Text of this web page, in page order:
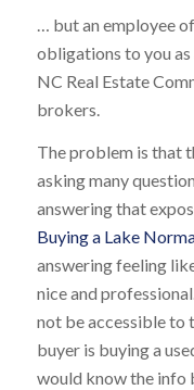
… but an employee
obligations to you
NC Real Estate
brokers.
The problem is that
asking many
answering that
Buying a Lake
answering feeling
nice and
not be accessible to
buyer is buying a
would know the info